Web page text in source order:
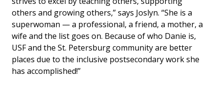
others and growing others,” says Joslyn. “She is a
superwoman — a professional, a friend, a mother, a
wife and the list goes on. Because of who Danie is,
USF and the St. Petersburg community are better
places due to the inclusive postsecondary work she
has accomplished!”